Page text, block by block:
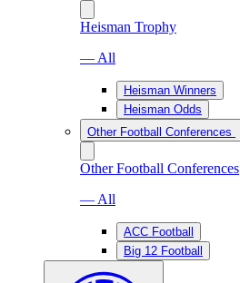
Heisman Trophy
— All
Heisman Winners
Heisman Odds
Other Football Conferences
Other Football Conferences
— All
ACC Football
Big 12 Football